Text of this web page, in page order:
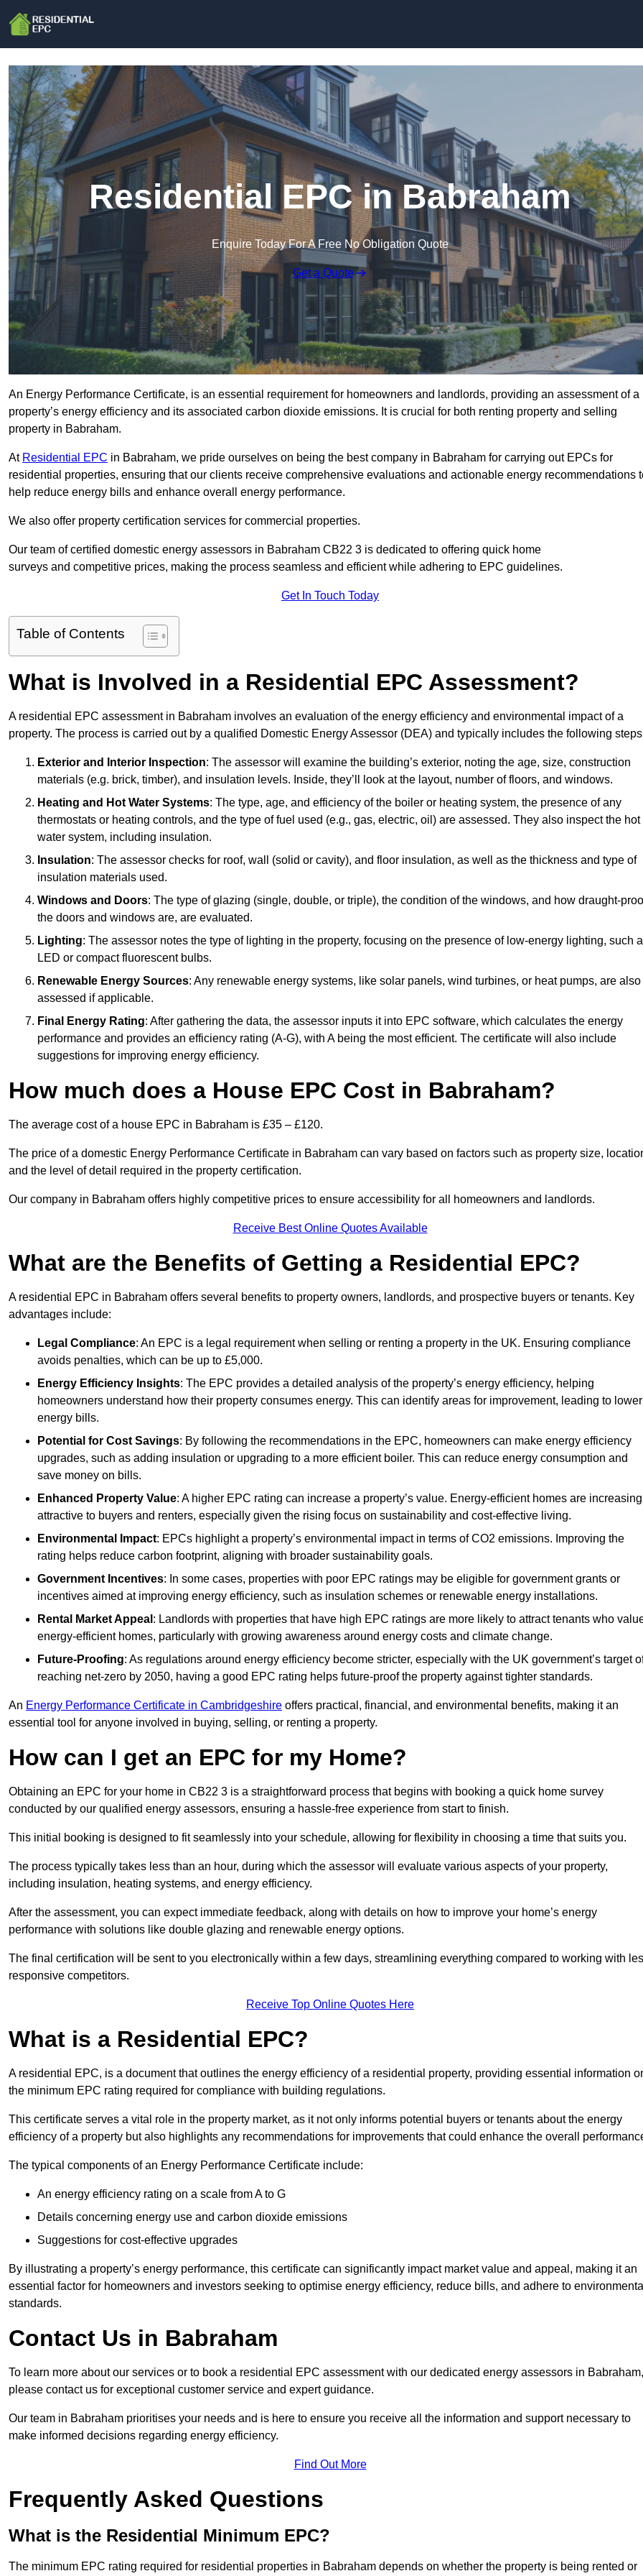
Residential EPC in Babraham
Enquire Today For A Free No Obligation Quote
Get a Quote
An Energy Performance Certificate, is an essential requirement for homeowners and landlords, providing an assessment of a
property’s energy efficiency and its associated carbon dioxide emissions. It is crucial for both renting property and selling
property in Babraham.
At Residential EPC in Babraham, we pride ourselves on being the best company in Babraham for carrying out EPCs for
residential properties, ensuring that our clients receive comprehensive evaluations and actionable energy recommendations
help reduce energy bills and enhance overall energy performance.
We also offer property certification services for commercial properties.
Our team of certified domestic energy assessors in Babraham CB22 3 is dedicated to offering quick home
surveys and competitive prices, making the process seamless and efficient while adhering to EPC guidelines.
Get In Touch Today
Table of Contents
What is Involved in a Residential EPC Assessment?
A residential EPC assessment in Babraham involves an evaluation of the energy efficiency and environmental impact of a
property. The process is carried out by a qualified Domestic Energy Assessor (DEA) and typically includes the following
Exterior and Interior Inspection: The assessor will examine the building’s exterior, noting the age, size, construction
materials (e.g. brick, timber), and insulation levels. Inside, they’ll look at the layout, number of floors, and windows.
Heating and Hot Water Systems: The type, age, and efficiency of the boiler or heating system, the presence of any
thermostats or heating controls, and the type of fuel used (e.g., gas, electric, oil) are assessed. They also inspect the hot
water system, including insulation.
Insulation: The assessor checks for roof, wall (solid or cavity), and floor insulation, as well as the thickness and type of
insulation materials used.
Windows and Doors: The type of glazing (single, double, or triple), the condition of the windows, and how draught-
the doors and windows are, are evaluated.
Lighting: The assessor notes the type of lighting in the property, focusing on the presence of low-energy lighting, such
LED or compact fluorescent bulbs.
Renewable Energy Sources: Any renewable energy systems, like solar panels, wind turbines, or heat pumps, are also
assessed if applicable.
Final Energy Rating: After gathering the data, the assessor inputs it into EPC software, which calculates the energy
performance and provides an efficiency rating (A-G), with A being the most efficient. The certificate will also include
suggestions for improving energy efficiency.
How much does a House EPC Cost in Babraham?
The average cost of a house EPC in Babraham is £35 – £120.
The price of a domestic Energy Performance Certificate in Babraham can vary based on factors such as property size,
and the level of detail required in the property certification.
Our company in Babraham offers highly competitive prices to ensure accessibility for all homeowners and landlords.
Receive Best Online Quotes Available
What are the Benefits of Getting a Residential EPC?
A residential EPC in Babraham offers several benefits to property owners, landlords, and prospective buyers or tenants. Key
advantages include:
Legal Compliance: An EPC is a legal requirement when selling or renting a property in the UK. Ensuring compliance
avoids penalties, which can be up to £5,000.
Energy Efficiency Insights: The EPC provides a detailed analysis of the property’s energy efficiency, helping
homeowners understand how their property consumes energy. This can identify areas for improvement, leading to lower
energy bills.
Potential for Cost Savings: By following the recommendations in the EPC, homeowners can make energy efficiency
upgrades, such as adding insulation or upgrading to a more efficient boiler. This can reduce energy consumption and
save money on bills.
Enhanced Property Value: A higher EPC rating can increase a property’s value. Energy-efficient homes are
attractive to buyers and renters, especially given the rising focus on sustainability and cost-effective living.
Environmental Impact: EPCs highlight a property’s environmental impact in terms of CO2 emissions. Improving the
rating helps reduce carbon footprint, aligning with broader sustainability goals.
Government Incentives: In some cases, properties with poor EPC ratings may be eligible for government grants or
incentives aimed at improving energy efficiency, such as insulation schemes or renewable energy installations.
Rental Market Appeal : Landlords with properties that have high EPC ratings are more likely to attract tenants who
energy-efficient homes, particularly with growing awareness around energy costs and climate change.
Future-Proofing: As regulations around energy efficiency become stricter, especially with the UK government’s target
reaching net-zero by 2050, having a good EPC rating helps future-proof the property against tighter standards.
An Energy Performance Certificate in Cambridgeshire offers practical, financial, and environmental benefits, making it an
essential tool for anyone involved in buying, selling, or renting a property.
How can I get an EPC for my Home?
Obtaining an EPC for your home in CB22 3 is a straightforward process that begins with booking a quick home survey
conducted by our qualified energy assessors, ensuring a hassle-free experience from start to finish.
This initial booking is designed to fit seamlessly into your schedule, allowing for flexibility in choosing a time that suits you.
The process typically takes less than an hour, during which the assessor will evaluate various aspects of your property,
including insulation, heating systems, and energy efficiency.
After the assessment, you can expect immediate feedback, along with details on how to improve your home’s energy
performance with solutions like double glazing and renewable energy options.
The final certification will be sent to you electronically within a few days, streamlining everything compared to working with
responsive competitors.
Receive Top Online Quotes Here
What is a Residential EPC?
A residential EPC, is a document that outlines the energy efficiency of a residential property, providing essential information
the minimum EPC rating required for compliance with building regulations.
This certificate serves a vital role in the property market, as it not only informs potential buyers or tenants about the energy
efficiency of a property but also highlights any recommendations for improvements that could enhance the overall
The typical components of an Energy Performance Certificate include:
An energy efficiency rating on a scale from A to G
Details concerning energy use and carbon dioxide emissions
Suggestions for cost-effective upgrades
By illustrating a property’s energy performance, this certificate can significantly impact market value and appeal, making it an
essential factor for homeowners and investors seeking to optimise energy efficiency, reduce bills, and adhere to
standards.
Contact Us in Babraham
To learn more about our services or to book a residential EPC assessment with our dedicated energy assessors in Babraham,
please contact us for exceptional customer service and expert guidance.
Our team in Babraham prioritises your needs and is here to ensure you receive all the information and support necessary to
make informed decisions regarding energy efficiency.
Find Out More
Frequently Asked Questions
What is the Residential Minimum EPC?
The minimum EPC rating required for residential properties in Babraham depends on whether the property is being rented or